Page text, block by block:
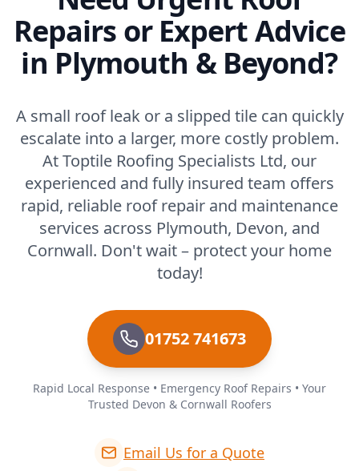
Repairs or Expert Advice
in Plymouth & Beyond?
A small roof leak or a slipped tile can quickly
escalate into a larger, more costly problem.
At Toptile Roofing Specialists Ltd, our
experienced and fully insured team offers
rapid, reliable roof repair and maintenance
services across Plymouth, Devon, and
Cornwall. Don't wait – protect your home
today!
01752 741673
Rapid Local Response • Emergency Roof Repairs • Your
Trusted Devon & Cornwall Roofers
Email Us for a Quote